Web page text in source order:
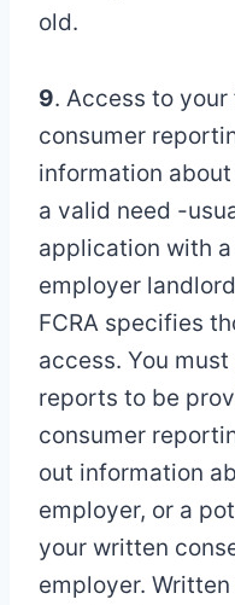
old.
9. Access to
consumer
information
a valid need -
application with
employer
FCRA specifies
access. You
reports to be
consumer
out information
employer, or a
your written
employer.